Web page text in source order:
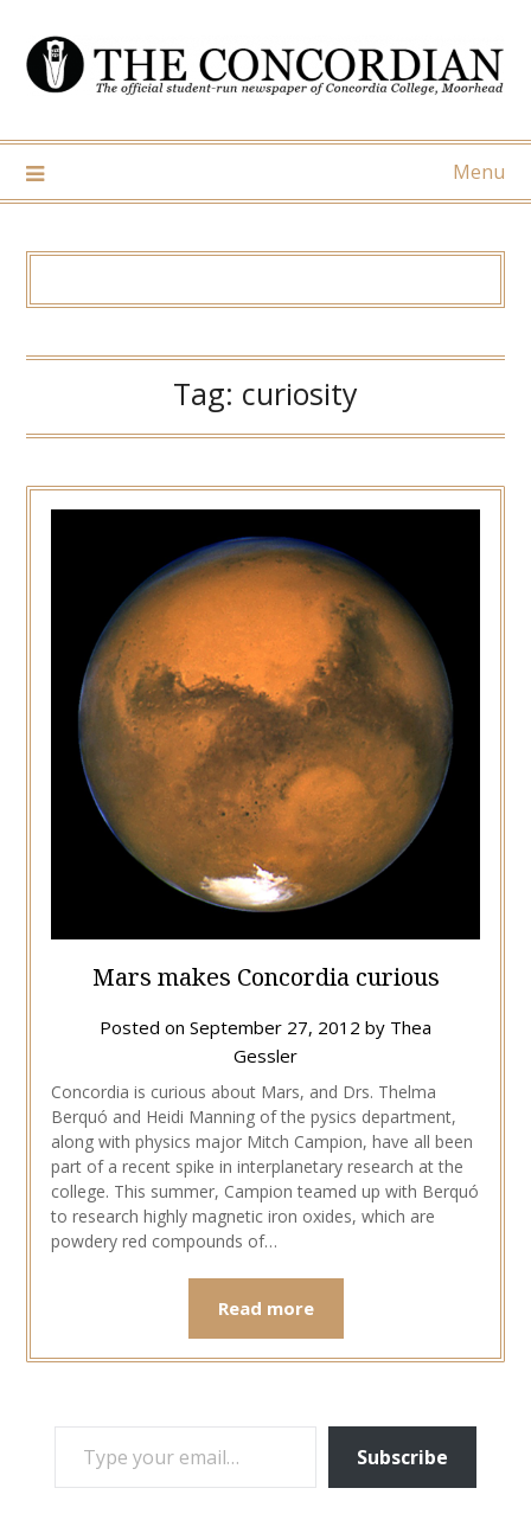
content
Menu
Tag: curiosity
Mars makes Concordia curious
Posted on September 27, 2012 by Thea
Gessler
Concordia is curious about Mars, and Drs. Thelma
Berquó and Heidi Manning of the pysics department,
along with physics major Mitch Campion, have all been
part of a recent spike in interplanetary research at the
college. This summer, Campion teamed up with Berquó
to research highly magnetic iron oxides, which are
powdery red compounds of…
Read more
TYPE YOUR EMAIL…
Subscribe